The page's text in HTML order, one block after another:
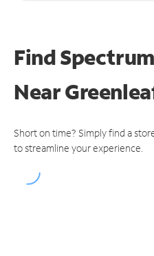
Find
Near
Short on time? Simply find a
to streamline your experience.